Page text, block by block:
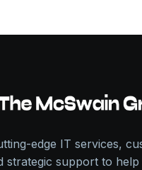
edge IT services,
strategic support to